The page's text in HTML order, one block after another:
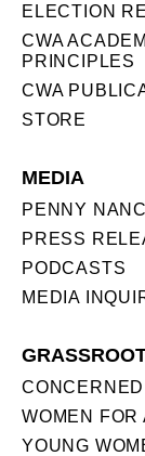
ELECTION
CWA
PRINCIPLES
CWA
STORE
MEDIA
PENNY
PRESS
PODCASTS
MEDIA
WOMEN FOR
YOUNG